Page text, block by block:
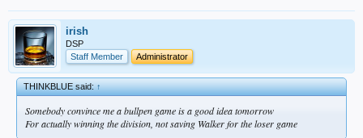
irish
DSP
Staff Member
Administrator
THINKBLUE said:↑
Somebody convince me a bullpen game is a good idea tomorrow
For actually winning the division, not saving Walker for the loser game